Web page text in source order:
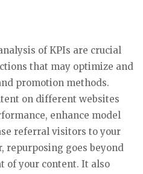
of KPIs are crucial
that may optimize and
promotion methods.
on different websites
enhance model
referral visitors to your
repurposing goes beyond
of your content. It also